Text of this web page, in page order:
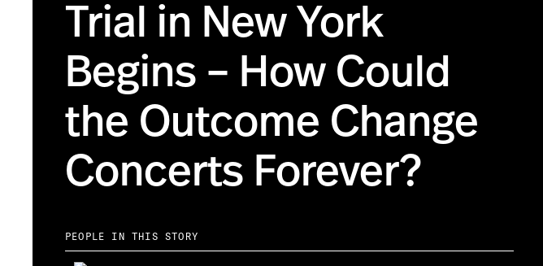
Trial in New York
Begins – How Could
the Outcome Change
Concerts Forever?
PEOPLE IN THIS STORY